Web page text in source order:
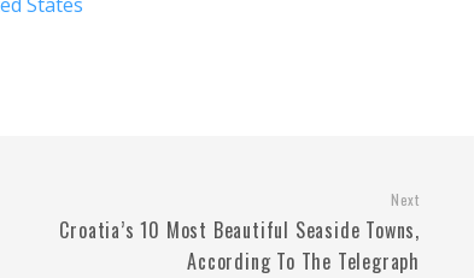
Next
Croatia’s 10 Most Beautiful Seaside Towns,
According To The Telegraph